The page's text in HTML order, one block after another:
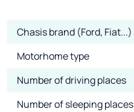
Chasis brand (Ford, Fiat...)
Motorhome type
Number of driving places
Number of sleeping places